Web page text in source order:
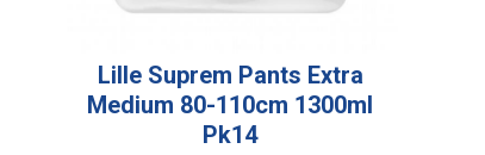
Lille Suprem Pants Extra
Medium 80-110cm 1300ml
Pk14